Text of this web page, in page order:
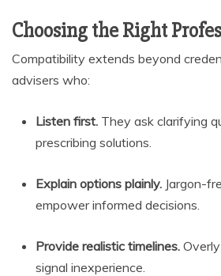
Choosing the Right
Compatibility extends beyond
advisers who:
Listen first. They ask clarifying
prescribing solutions.
Explain options plainly. Jargon-
empower informed decisions.
Provide realistic timelines.
signal inexperience.